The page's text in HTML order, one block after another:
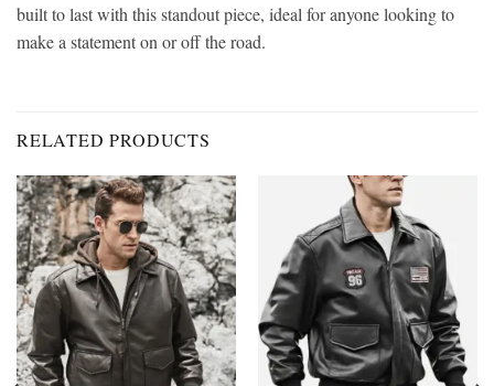
built to last with this standout piece, ideal for anyone looking to
make a statement on or off the road.
RELATED PRODUCTS